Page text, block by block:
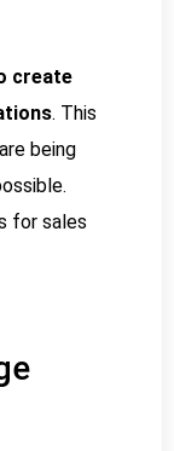
create
. This
being
for sales